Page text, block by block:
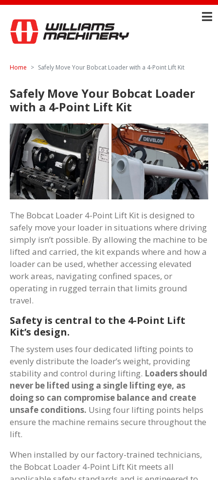
Home Safely Move Your Bobcat Loader with a 4-Point Lift Kit
Safely Move Your Bobcat Loader
with a 4-Point Lift Kit
The Bobcat Loader 4-Point Lift Kit is designed to
safely move your loader in situations where driving
simply isn’t possible. By allowing the machine to be
lifted and carried, the kit expands where and how a
loader can be used, whether accessing elevated
work areas, navigating confined spaces, or
operating in rugged terrain that limits ground
travel.
Safety is central to the 4-Point Lift
Kit’s design.
The system uses four dedicated lifting points to
evenly distribute the loader’s weight, providing
stability and control during lifting. Loaders should
never be lifted using a single lifting eye, as
doing so can compromise balance and create
unsafe conditions. Using four lifting points helps
ensure the machine remains secure throughout the
lift.
When installed by our factory-trained technicians,
the Bobcat Loader 4-Point Lift Kit meets all